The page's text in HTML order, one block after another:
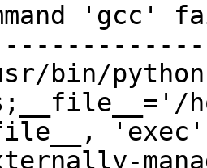
'gcc'
/usr/bin/